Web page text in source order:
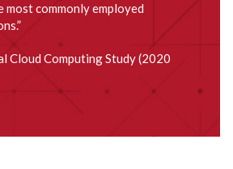
most commonly employed
Cloud Computing Study (2020